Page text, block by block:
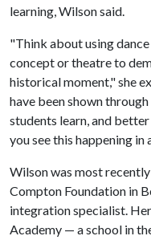
learning, Wilson said.
"Think about using
concept or theatre to
historical moment," she
have been shown
students learn, and
you see this happening
Wilson was most
Compton Foundation in
integration specialist.
Academy — a school in